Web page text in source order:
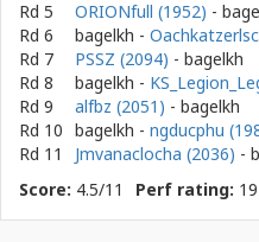
Rd 5
ORIONfull (1952) -
Rd 6
bagelkh -
Rd 7
PSSZ (2094) - bagelkh
Rd 8
bagelkh -
Rd 9
alfbz (2051) - bagelkh
Rd 10 bagelkh - ngducphu
Rd 11
Jmvanaclocha (2036) -
Score: 4.5/11 Perf rating: